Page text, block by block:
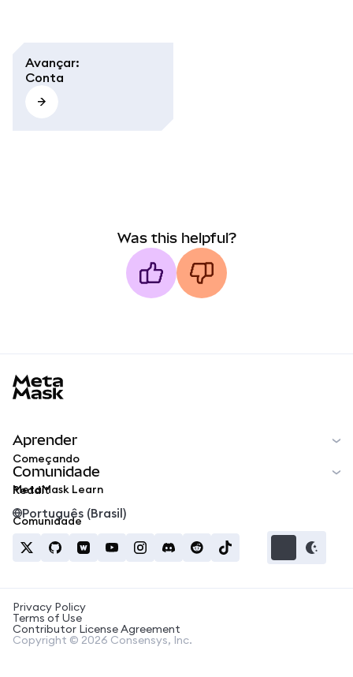
Avançar:
Conta
Was this helpful?
Aprender
Começando
MetaMask Learn
Comunidade
Reddit
Comunidade
Português (Brasil)
Privacy Policy
Terms of Use
Contributor License Agreement
Copyright © 2026 Consensys, Inc.